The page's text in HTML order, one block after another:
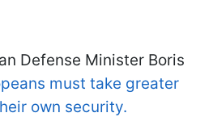
Defense Minister Boris
must take greater
own security.